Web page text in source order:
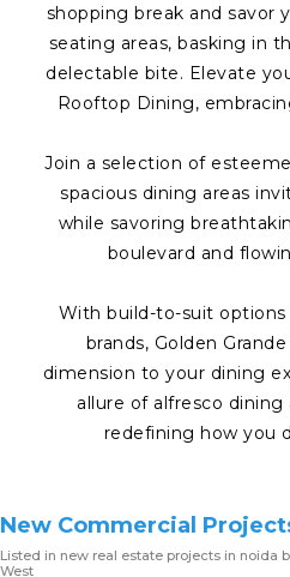
shopping break and savor
seating areas, basking in
delectable bite. Elevate
Rooftop Dining,
Join a selection of
spacious dining areas
while savoring
boulevard and
With build-to-suit
brands, Golden
dimension to your dining
allure of alfresco
redefining how you
New Commercial
Listed in new real estate projects in noida
West